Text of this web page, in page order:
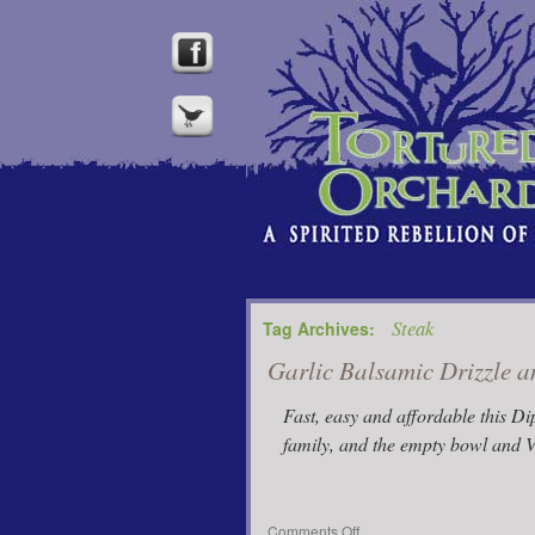
Tag Archives: Steak
Garlic Balsamic Drizzle
Fast, easy and affordable this
family, and the empty bowl and
Comments Offon